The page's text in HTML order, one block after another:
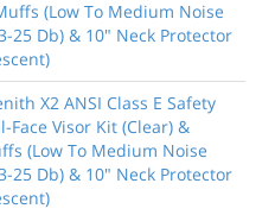
(Low To Medium Noise
25 Db) & 10" Neck Protector
X2 ANSI Class E Safety
Face Visor Kit (Clear) &
(Low To Medium Noise
25 Db) & 10" Neck Protector